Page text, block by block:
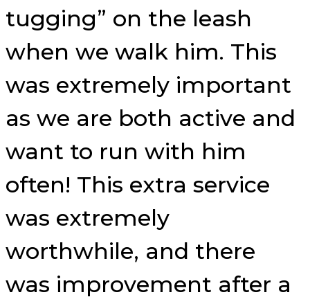
tugging” on the leash
when we walk him. This
was extremely important
as we are both active and
want to run with him
often! This extra service
was extremely
worthwhile, and there
was improvement after a